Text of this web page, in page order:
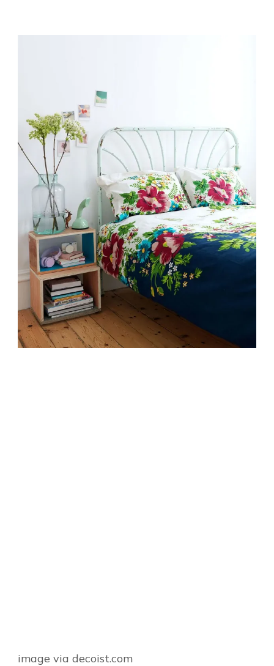
image via decoist.com